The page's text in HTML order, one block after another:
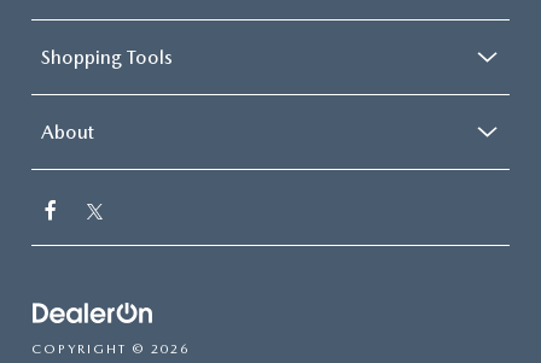
Shopping Tools
About
COPYRIGHT © 2026